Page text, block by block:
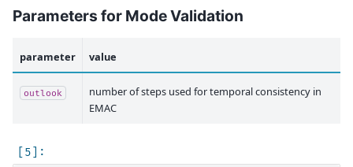
Parameters for Mode Validation
parameter value
outlook
number of steps used for temporal consistency in
EMAC